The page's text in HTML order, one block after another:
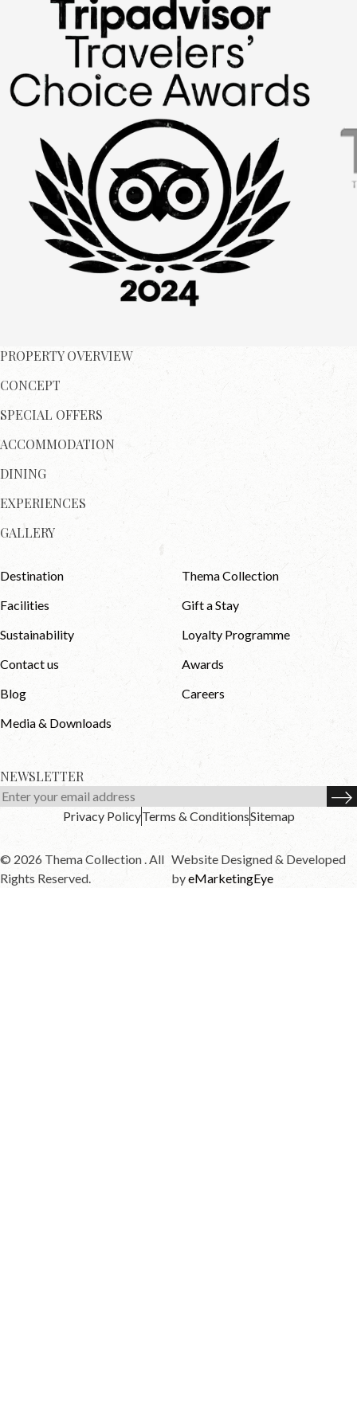
PROPERTY OVERVIEW
CONCEPT
SPECIAL OFFERS
ACCOMMODATION
DINING
EXPERIENCES
GALLERY
Destination
Thema Collection
Facilities
Gift a Stay
Sustainability
Loyalty Programme
Contact us
Awards
Blog
Careers
Media & Downloads
NEWSLETTER
Privacy PolicyTerms & ConditionsSitemap
© 2026 Thema Collection . All
Rights Reserved.
Website Designed & Developed
byeMarketingEye